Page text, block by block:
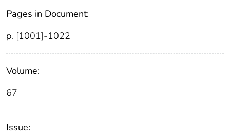
Pages in Document:
p. [1001]-1022
Volume:
67
Issue: